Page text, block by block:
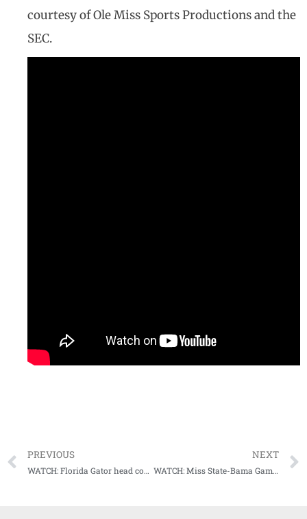
courtesy of Ole Miss Sports Productions and the
SEC.
PREVIOUS
WATCH: Florida Gator head coach Dan Mullen showed up to his post game press conference as Darth Vader
NEXT
WATCH: Miss State-Bama Game Highlights